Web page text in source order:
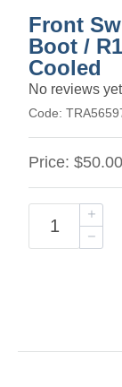
Front
Boot /
Cooled
No reviews
Code:
Price: $50.00